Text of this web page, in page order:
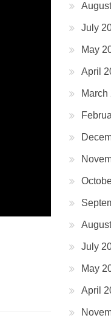
July
May
April
March
July
May
April